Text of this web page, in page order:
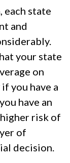
each state
and
your state
on
you have a
have an
risk of
of
decision.